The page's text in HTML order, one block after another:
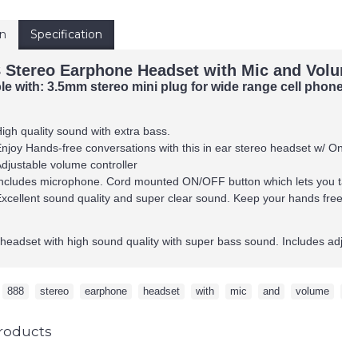
Specification
Stereo Earphone Headset with Mic and
with: 3.5mm stereo mini plug for wide range cell
quality sound with extra bass.
Hands-free conversations with this in ear stereo headset w/
volume controller
microphone. Cord mounted ON/OFF button which lets you
sound quality and super clear sound. Keep your hands
with high sound quality with super bass sound. Includes
888 stereo earphone headset with mic and volume